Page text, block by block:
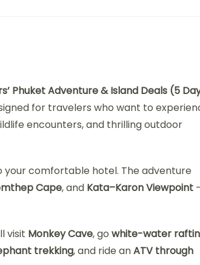
Phuket Adventure & Island Deals (5
for travelers who want to
encounters, and thrilling outdoor
comfortable hotel. The adventure
Cape, and Kata–Karon Viewpoint
visit Monkey Cave, go white-water
trekking, and ride anATV through